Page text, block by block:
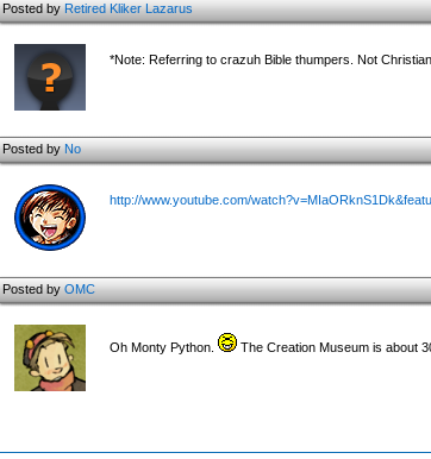
Posted byRetired Kliker Lazarus
*Note: Referring to crazuh Bible thumpers. Not
Posted byNo
http://www.youtube.com/
Posted byOMC
Oh Monty Python. The Creation Museum is about